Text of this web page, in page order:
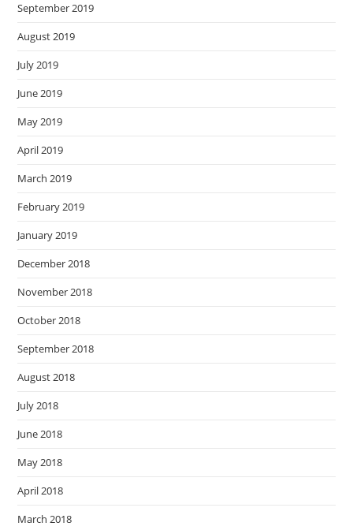
September 2019
August 2019
July 2019
June 2019
May 2019
April 2019
March 2019
February 2019
January 2019
December 2018
November 2018
October 2018
September 2018
August 2018
July 2018
June 2018
May 2018
April 2018
March 2018